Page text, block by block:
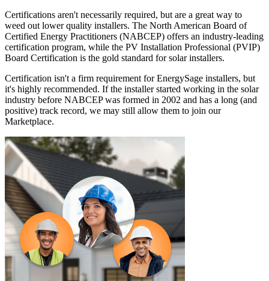
Certifications aren't necessarily required, but are a great way to
weed out lower quality installers. The North American Board of
Certified Energy Practitioners (NABCEP) offers an industry-leading
certification program, while the PV Installation Professional (PVIP)
Board Certification is the gold standard for solar installers.
Certification isn't a firm requirement for EnergySage installers, but
it's highly recommended. If the installer started working in the solar
industry before NABCEP was formed in 2002 and has a long (and
positive) track record, we may still allow them to join our
Marketplace.